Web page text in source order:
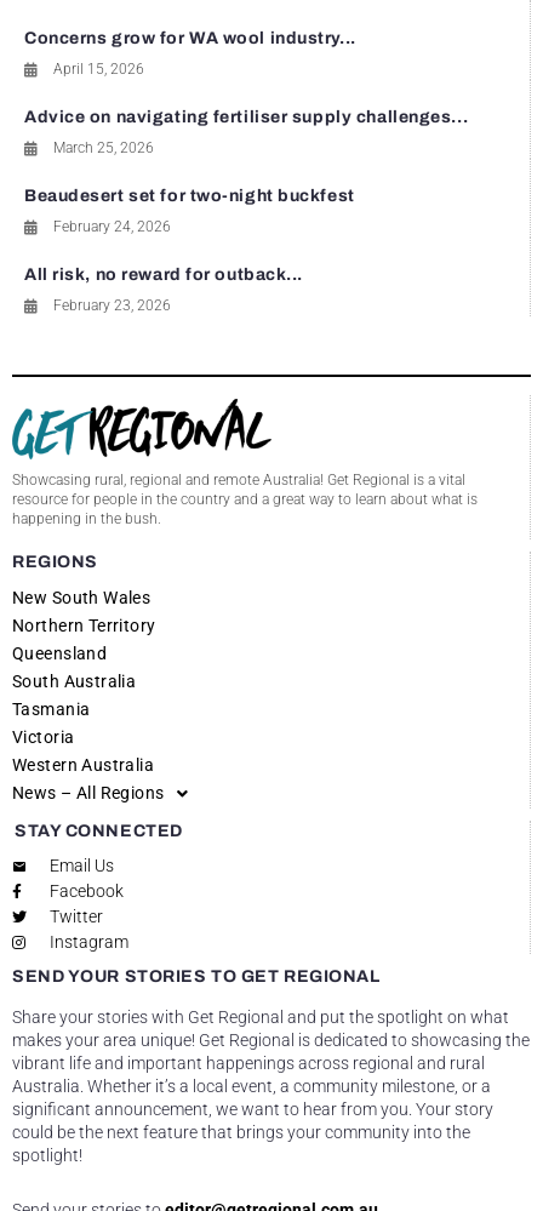
Concerns grow for WA wool industry...
April 15, 2026
Advice on navigating fertiliser supply challenges...
March 25, 2026
Beaudesert set for two-night buckfest
February 24, 2026
All risk, no reward for outback...
February 23, 2026
Showcasing rural, regional and remote Australia! Get Regional is a vital
resource for people in the country and a great way to learn about what is
happening in the bush.
REGIONS
New South Wales
Northern Territory
Queensland
South Australia
Tasmania
Victoria
Western Australia
News – All Regions
STAY CONNECTED
Email Us
Facebook
Twitter
Instagram
SEND YOUR STORIES TO GET REGIONAL
Share your stories with Get Regional and put the spotlight on what
makes your area unique! Get Regional is dedicated to showcasing the
vibrant life and important happenings across regional and rural
Australia. Whether it’s a local event, a community milestone, or a
significant announcement, we want to hear from you. Your story
could be the next feature that brings your community into the
spotlight!